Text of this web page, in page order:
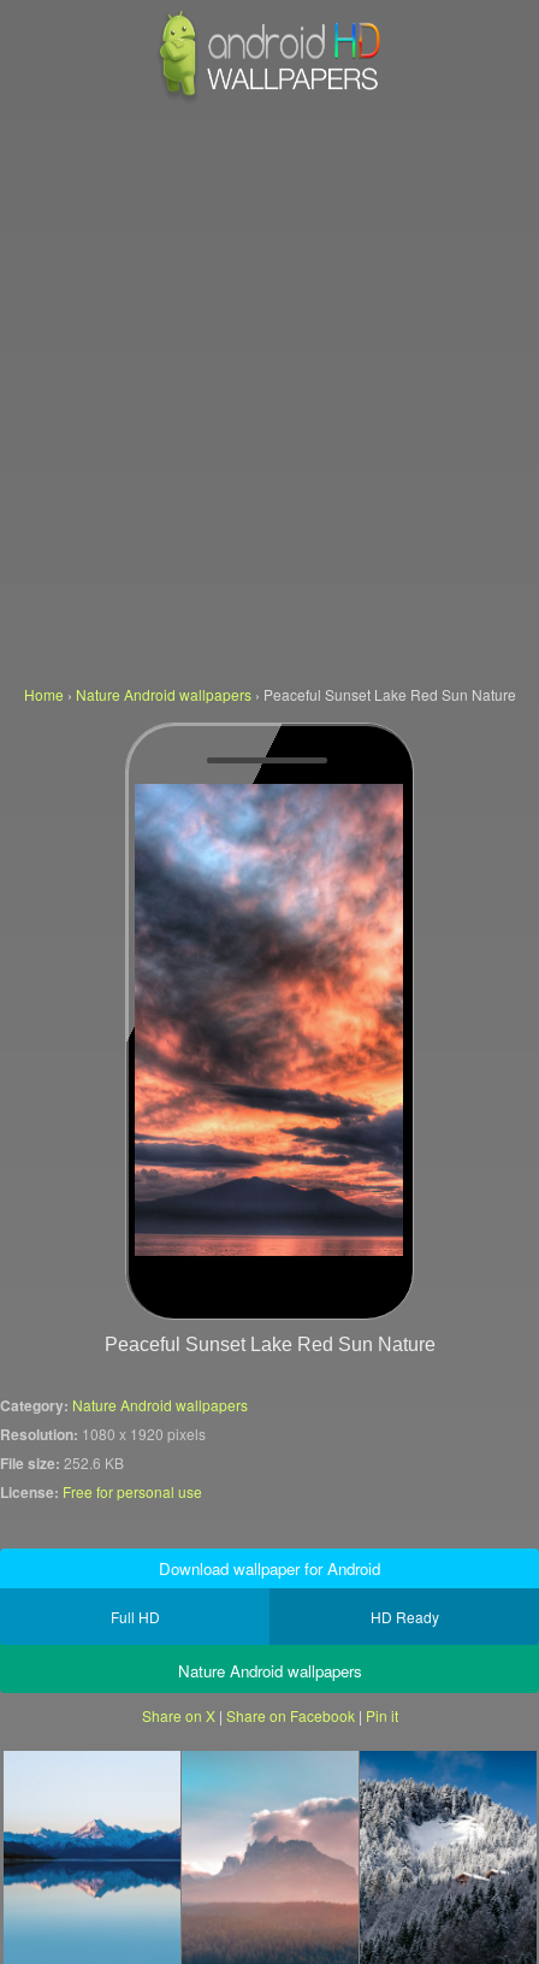
Home › Nature Android wallpapers› Peaceful Sunset Lake Red Sun Nature
Peaceful Sunset Lake Red Sun Nature
Category: Nature Android wallpapers
Resolution: 1080 x 1920 pixels
File size: 252.6 KB
License: Free for personal use
Download wallpaper for Android
Full HD HD Ready
Nature Android wallpapers
Share on X| Share on Facebook| Pin it